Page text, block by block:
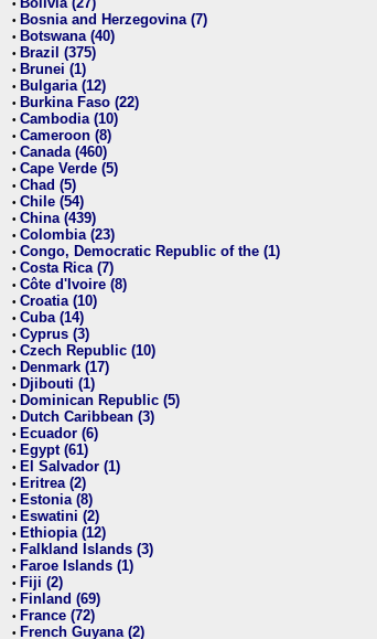
•
• Bosnia and Herzegovina (7)
• Botswana (40)
• Brazil (375)
• Brunei (1)
• Bulgaria (12)
• Burkina Faso (22)
• Cambodia (10)
• Cameroon (8)
• Canada (460)
• Cape Verde (5)
• Chad (5)
• Chile (54)
• China (439)
• Colombia (23)
• Congo, Democratic Republic of the (1)
• Costa Rica (7)
• Côte d'Ivoire (8)
• Croatia (10)
• Cuba (14)
• Cyprus (3)
• Czech Republic (10)
• Denmark (17)
• Djibouti (1)
• Dominican Republic (5)
• Dutch Caribbean (3)
• Ecuador (6)
• Egypt (61)
• El Salvador (1)
• Eritrea (2)
• Estonia (8)
• Eswatini (2)
• Ethiopia (12)
• Falkland Islands (3)
• Faroe Islands (1)
• Fiji (2)
• Finland (69)
• France (72)
• French Guyana (2)